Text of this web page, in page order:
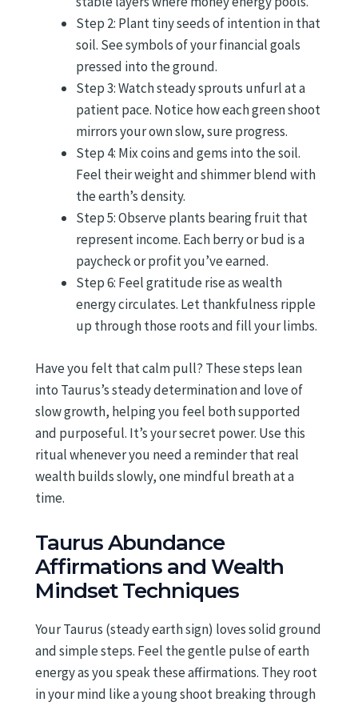
Step 2: Plant tiny seeds of intention in that
soil. See symbols of your financial goals
pressed into the ground.
Step 3: Watch steady sprouts unfurl at a
patient pace. Notice how each green shoot
mirrors your own slow, sure progress.
Step 4: Mix coins and gems into the soil.
Feel their weight and shimmer blend with
the earth’s density.
Step 5: Observe plants bearing fruit that
represent income. Each berry or bud is a
paycheck or profit you’ve earned.
Step 6: Feel gratitude rise as wealth
energy circulates. Let thankfulness ripple
up through those roots and fill your limbs.
Have you felt that calm pull? These steps lean
into Taurus’s steady determination and love of
slow growth, helping you feel both supported
and purposeful. It’s your secret power. Use this
ritual whenever you need a reminder that real
wealth builds slowly, one mindful breath at a
time.
Taurus Abundance
Affirmations and Wealth
Mindset Techniques
Your Taurus (steady earth sign) loves solid ground
and simple steps. Feel the gentle pulse of earth
energy as you speak these affirmations. They root
in your mind like a young shoot breaking through